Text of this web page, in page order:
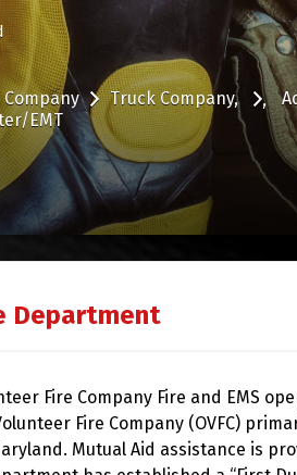
Company Truck Company
EMT
Department
Fire Company Fire and EMS
Fire Company (OVFC)
Mutual Aid assistance is